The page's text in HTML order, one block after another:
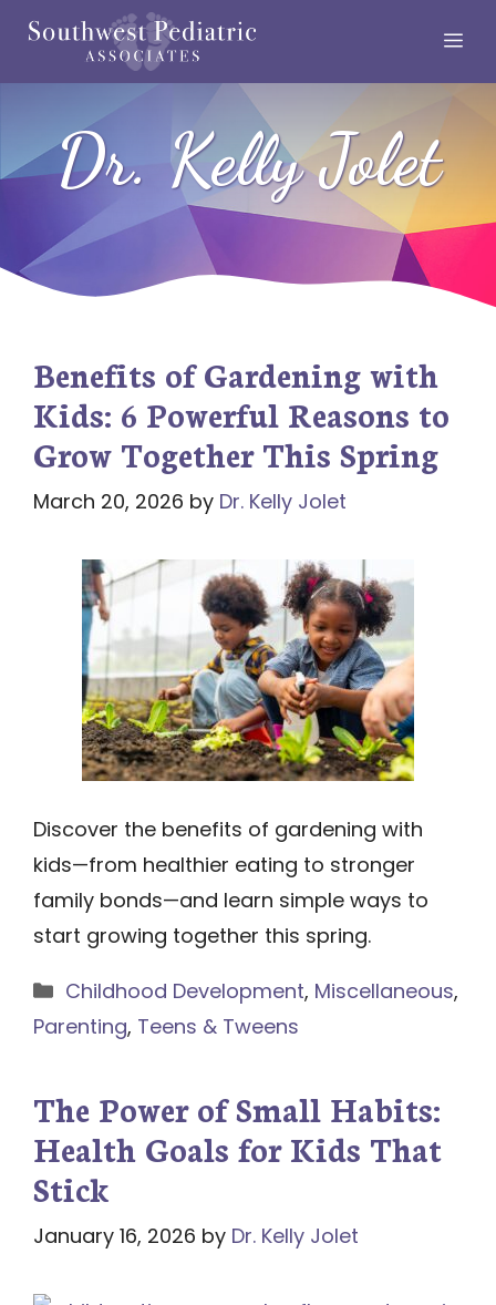
Skip
content
Dr. Kelly Jolet
Benefits of Gardening with
Kids: 6 Powerful Reasons to
Grow Together This Spring
March 20, 2026 by Dr. Kelly Jolet
Discover the benefits of gardening with
kids—from healthier eating to stronger
family bonds—and learn simple ways to
start growing together this spring.
Categories
Childhood Development, Miscellaneous,
Parenting, Teens & Tweens
The Power of Small Habits:
Health Goals for Kids That
Stick
January 16, 2026 by Dr. Kelly Jolet